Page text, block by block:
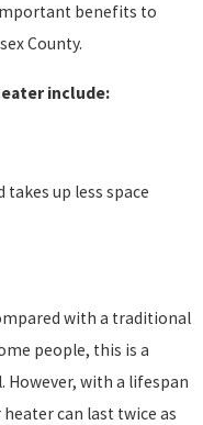
benefits to
County.
include:
up less space
with a traditional
people, this is a
However, with a lifespan
can last twice as